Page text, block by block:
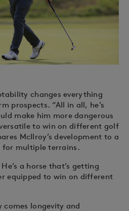
changes everything
prospects. “All in all, he’s
make him more dangerous
to win on different golf
McIlroy’s development to a
for multiple terrains.
a horse that’s getting
equipped to win on different
longevity and